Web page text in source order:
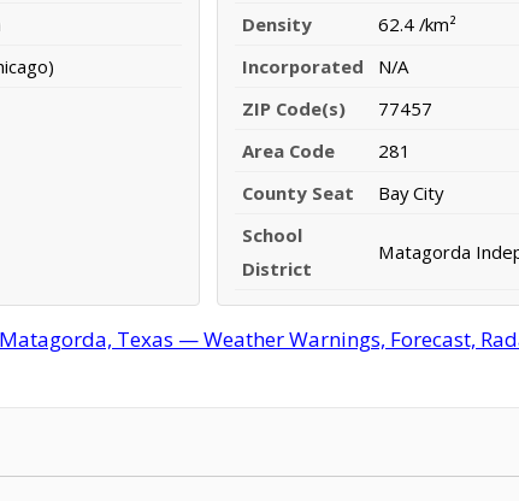
Density
62.4 /km²
Incorporated
N/A
ZIP Code(s)
77457
Area Code
281
County Seat
Bay City
School
District
Matagorda
Matagorda, Texas — Weather Warnings, Forecast,